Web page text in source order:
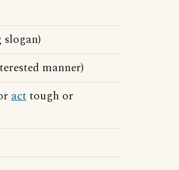
manner)
acttough or